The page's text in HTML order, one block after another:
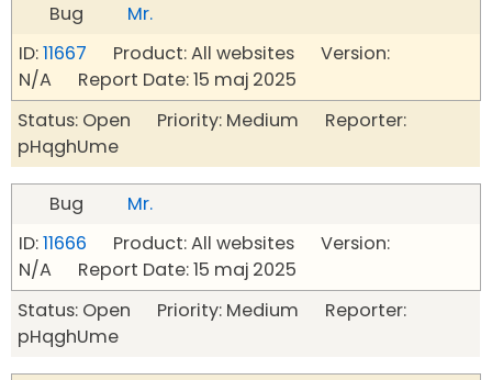
Bug
Mr.
ID:11667 Product: All websites Version:
N/A Report Date: 15 maj 2025
Status: Open Priority: Medium Reporter:
pHqghUme
Bug
Mr.
ID:11666 Product: All websites Version:
N/A Report Date: 15 maj 2025
Status: Open Priority: Medium Reporter:
pHqghUme